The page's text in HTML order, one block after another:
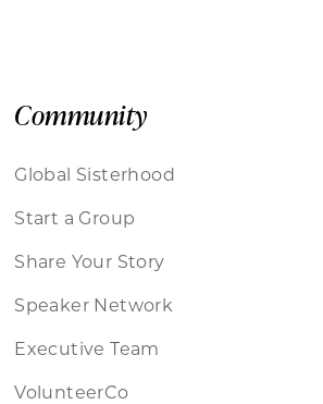
Community
Global Sisterhood
Start a Group
Share Your Story
Speaker Network
Executive Team
VolunteerCo